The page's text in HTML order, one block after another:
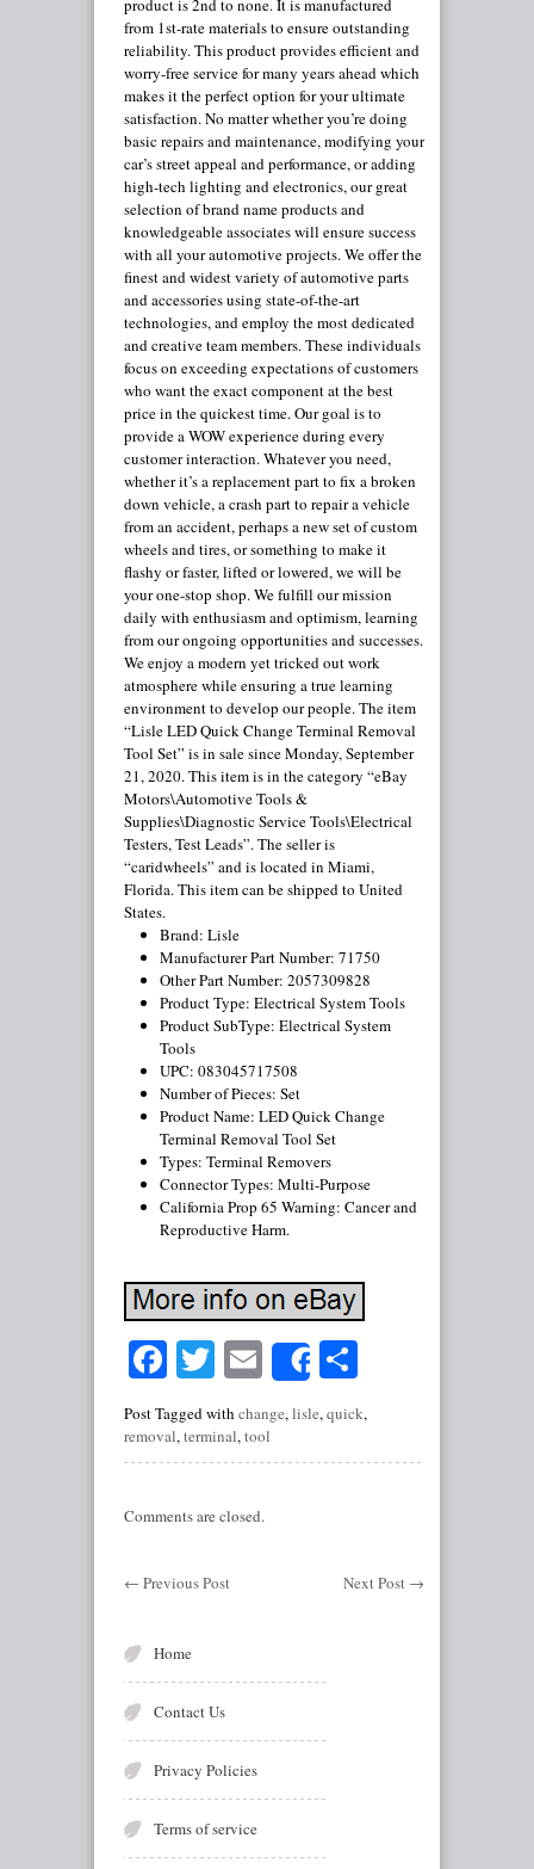
product is 2nd to none. It is manufactured
from 1st-rate materials to ensure outstanding
reliability. This product provides efficient and
worry-free service for many years ahead which
makes it the perfect option for your ultimate
satisfaction. No matter whether you’re doing
basic repairs and maintenance, modifying your
car’s street appeal and performance, or adding
high-tech lighting and electronics, our great
selection of brand name products and
knowledgeable associates will ensure success
with all your automotive projects. We offer the
finest and widest variety of automotive parts
and accessories using state-of-the-art
technologies, and employ the most dedicated
and creative team members. These individuals
focus on exceeding expectations of customers
who want the exact component at the best
price in the quickest time. Our goal is to
provide a WOW experience during every
customer interaction. Whatever you need,
whether it’s a replacement part to fix a broken
down vehicle, a crash part to repair a vehicle
from an accident, perhaps a new set of custom
wheels and tires, or something to make it
flashy or faster, lifted or lowered, we will be
your one-stop shop. We fulfill our mission
daily with enthusiasm and optimism, learning
from our ongoing opportunities and successes.
We enjoy a modern yet tricked out work
atmosphere while ensuring a true learning
environment to develop our people. The item
“Lisle LED Quick Change Terminal Removal
Tool Set” is in sale since Monday, September
21, 2020. This item is in the category “eBay
Motors\Automotive Tools &
Supplies\Diagnostic Service Tools\Electrical
Testers, Test Leads”. The seller is
“caridwheels” and is located in Miami,
Florida. This item can be shipped to United
States.
Brand: Lisle
Manufacturer Part Number: 71750
Other Part Number: 2057309828
Product Type: Electrical System Tools
Product SubType: Electrical System
Tools
UPC: 083045717508
Number of Pieces: Set
Product Name: LED Quick Change
Terminal Removal Tool Set
Types: Terminal Removers
Connector Types: Multi-Purpose
California Prop 65 Warning: Cancer and
Reproductive Harm.
Facebook
Twitter
EmailShare
Post Tagged with change,lisle,quick,
removal,terminal,tool
Comments are closed.
← Previous Post Next Post →
Home
Contact Us
Privacy Policies
Terms of service